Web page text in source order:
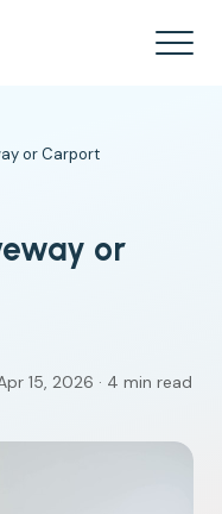
or Carport
or
15, 2026 · 4 min read